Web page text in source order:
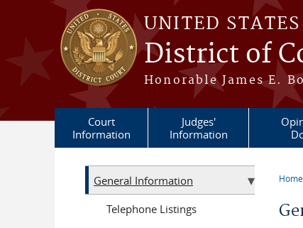
Skip to main content
UNITED
District of
Honorable James E.
Court
Information
Judges'
Information
Home
General Information
Telephone Listings